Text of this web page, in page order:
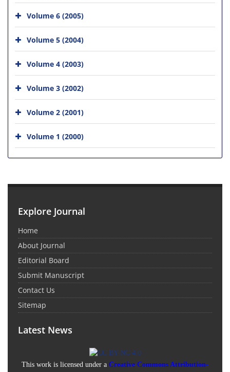
Volume 6 (2005)
Volume 5 (2004)
Volume 4 (2003)
Volume 3 (2002)
Volume 2 (2001)
Volume 1 (2000)
Explore Journal
Home
About Journal
Editorial Board
Submit Manuscript
Contact Us
Sitemap
Latest News
This work is licensed under a Creative Commons Attribution-